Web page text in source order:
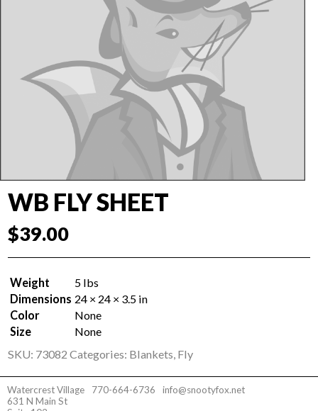
WB FLY SHEET
$39.00
Weight
5 lbs
Dimensions 24 × 24 × 3.5 in
Color
None
Size
None
SKU: 73082 Categories: Blankets, Fly
Watercrest Village
631 N Main St
770-664-6736 info@snootyfox.net